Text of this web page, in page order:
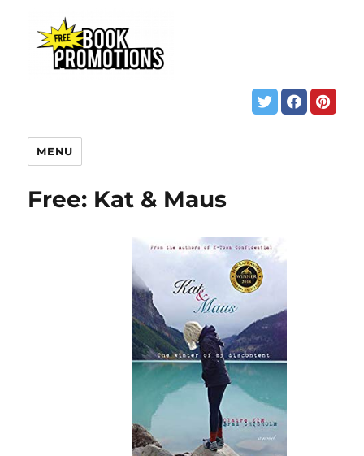
MENU
Free: Kat & Maus